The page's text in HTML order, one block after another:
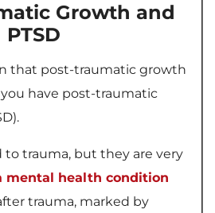
Growth and
PTSD
that post-traumatic growth
you have post-traumatic
to trauma, but they are very
mental health condition
trauma, marked by